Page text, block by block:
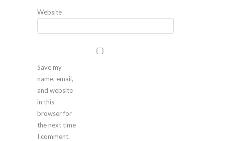
Website
Save my
name, email,
and website
in this
browser for
the next time
I comment.